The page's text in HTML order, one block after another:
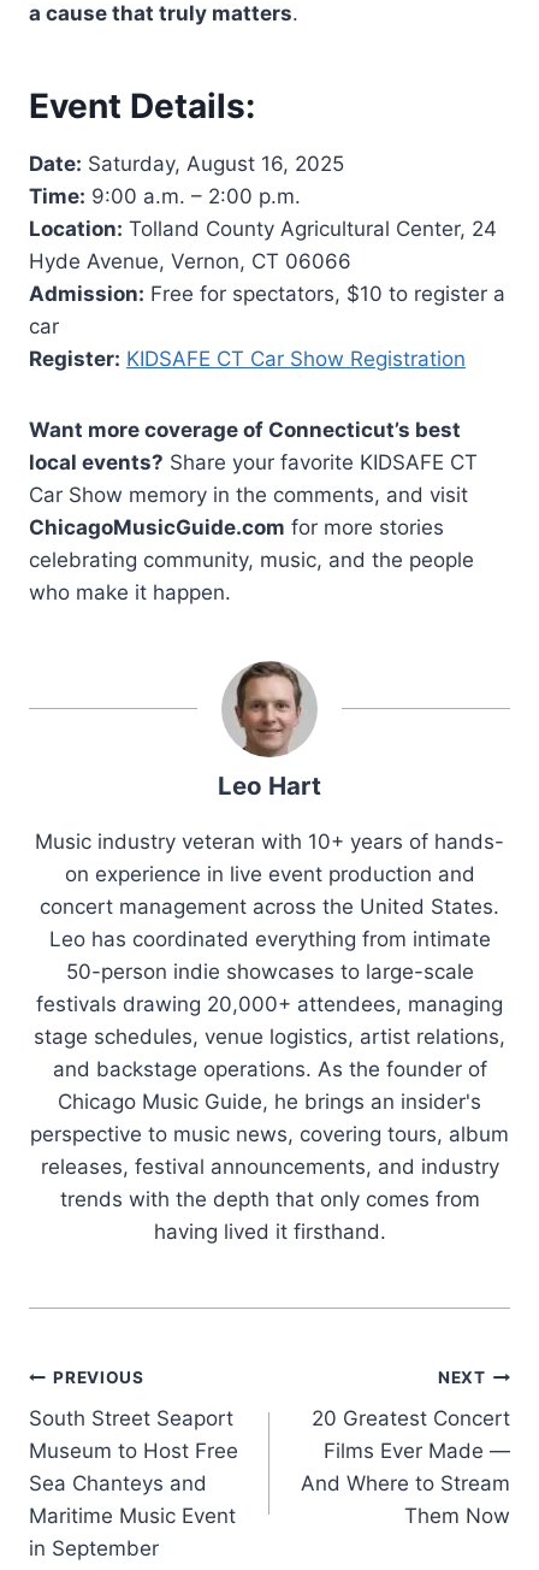
a cause that truly matters.
Event Details:
Date: Saturday, August 16, 2025
Time: 9:00 a.m. – 2:00 p.m.
Location: Tolland County Agricultural Center, 24
Hyde Avenue, Vernon, CT 06066
Admission: Free for spectators, $10 to register a
car
Register: KIDSAFE CT Car Show Registration
Want more coverage of Connecticut’s best
local events? Share your favorite KIDSAFE CT
Car Show memory in the comments, and visit
ChicagoMusicGuide.com for more stories
celebrating community, music, and the people
who make it happen.
Leo Hart
Music industry veteran with 10+ years of hands-
on experience in live event production and
concert management across the United States.
Leo has coordinated everything from intimate
50-person indie showcases to large-scale
festivals drawing 20,000+ attendees, managing
stage schedules, venue logistics, artist relations,
and backstage operations. As the founder of
Chicago Music Guide, he brings an insider's
perspective to music news, covering tours, album
releases, festival announcements, and industry
trends with the depth that only comes from
having lived it firsthand.
Post
navigation
PREVIOUS
South Street Seaport
Museum to Host Free
Sea Chanteys and
Maritime Music Event
in September
NEXT
20 Greatest Concert
Films Ever Made —
And Where to Stream
Them Now